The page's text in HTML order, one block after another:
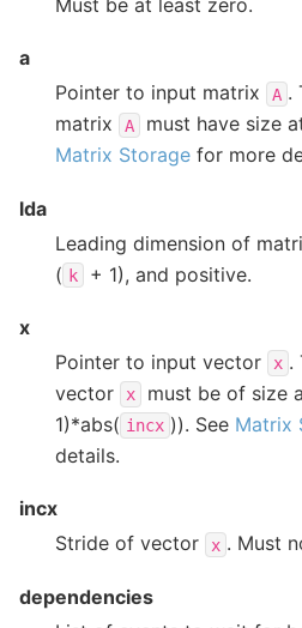
a
Pointer to input matrix
A .
matrix
A must have size
Matrix Storage for more
lda
Leading dimension of
( k + 1), and positive.
x
Pointer to input vector
x .
vector
x must be of size
1)*abs( incx )). See Matrix
details.
incx
Stride of vector
x . Must
dependencies